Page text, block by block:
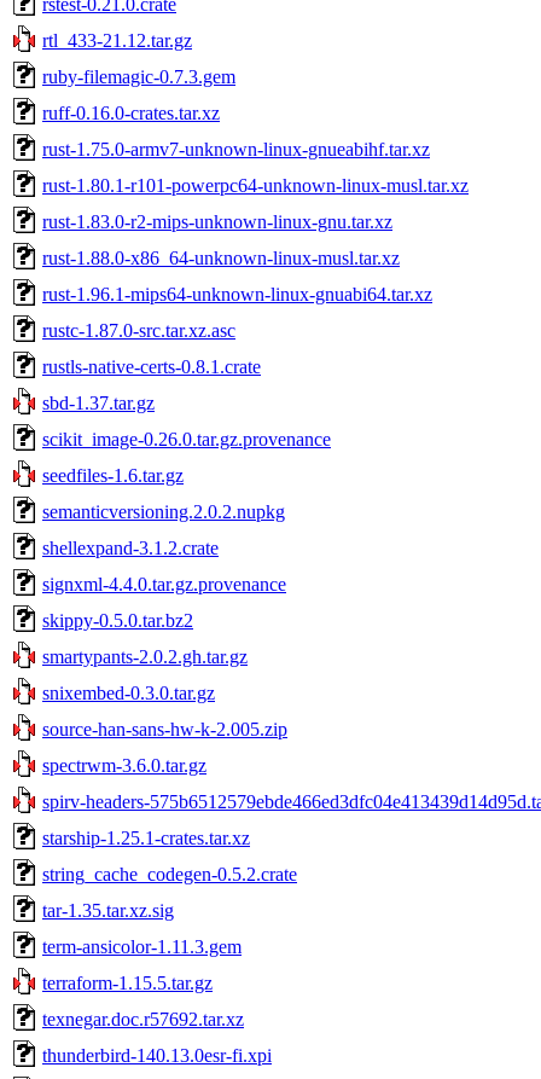
rtl_433-21.12.tar.gz
ruby-filemagic-0.7.3.gem
ruff-0.16.0-crates.tar.xz
rust-1.75.0-armv7-unknown-linux-gnueabihf.tar.xz
rust-1.80.1-r101-powerpc64-unknown-linux-musl.tar.xz
rust-1.83.0-r2-mips-unknown-linux-gnu.tar.xz
rust-1.88.0-x86_64-unknown-linux-musl.tar.xz
rust-1.96.1-mips64-unknown-linux-gnuabi64.tar.xz
rustc-1.87.0-src.tar.xz.asc
rustls-native-certs-0.8.1.crate
sbd-1.37.tar.gz
scikit_image-0.26.0.tar.gz.provenance
seedfiles-1.6.tar.gz
semanticversioning.2.0.2.nupkg
shellexpand-3.1.2.crate
signxml-4.4.0.tar.gz.provenance
skippy-0.5.0.tar.bz2
smartypants-2.0.2.gh.tar.gz
snixembed-0.3.0.tar.gz
source-han-sans-hw-k-2.005.zip
spectrwm-3.6.0.tar.gz
spirv-headers-
starship-1.25.1-crates.tar.xz
string_cache_codegen-0.5.2.crate
tar-1.35.tar.xz.sig
term-ansicolor-1.11.3.gem
terraform-1.15.5.tar.gz
texnegar.doc.r57692.tar.xz
thunderbird-140.13.0esr-fi.xpi